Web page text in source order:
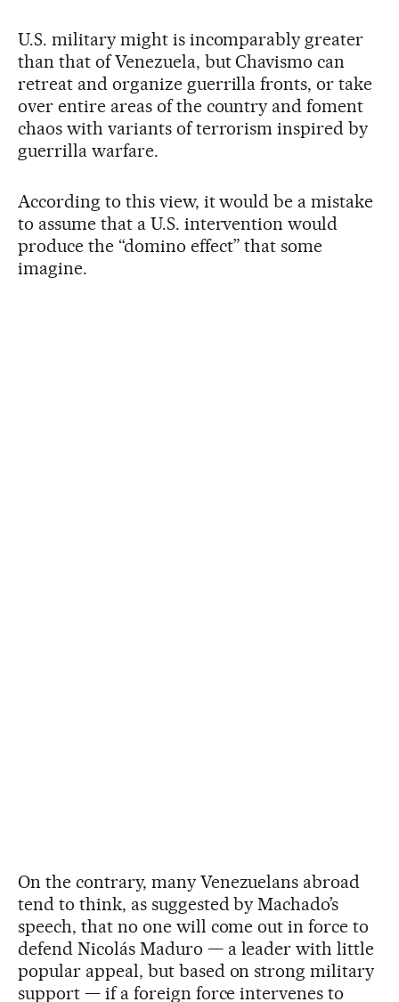
U.S. military might is incomparably greater
than that of Venezuela, but Chavismo can
retreat and organize guerrilla fronts, or take
over entire areas of the country and foment
chaos with variants of terrorism inspired by
guerrilla warfare.
According to this view, it would be a mistake
to assume that a U.S. intervention would
produce the “domino effect” that some
imagine.
On the contrary, many Venezuelans abroad
tend to think, as suggested by Machado’s
speech, that no one will come out in force to
defend Nicolás Maduro — a leader with little
popular appeal, but based on strong military
support — if a foreign force intervenes to